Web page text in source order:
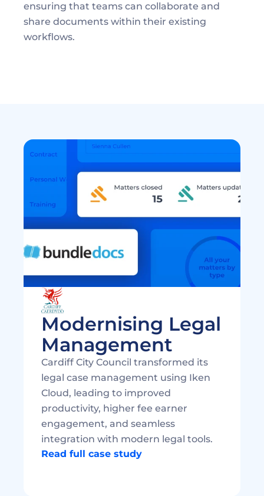
ensuring that teams can collaborate and
share documents within their existing
workflows.
Modernising Legal
Cardiff City Council transformed its
legal case management using Iken
Cloud, leading to improved
productivity, higher fee earner
engagement, and seamless
integration with modern legal tools.
Read full case study